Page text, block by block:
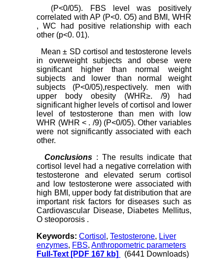
(P<0/05). FBS level was positively
correlated with AP (P<0. O5) and BMI, WHR
, WC had positive relationship with each
other (p<0. 01).
Mean ± SD cortisol and testosterone levels
in overweight subjects and obese were
significant higher than normal weight
subjects and lower than normal weight
subjects (P<0/05),respectively. men with
upper body obesity (WHR≥. /9) had
significant higher levels of cortisol and lower
level of testosterone than men with low
WHR (WHR ˂ . /9) (P<0/05). Other variables
were not significantly associated with each
other.
Conclusions : The results indicate that
cortisol level had a negative correlation with
testosterone and elevated serum cortisol
and low testosterone were associated with
high BMI, upper body fat distribution that are
important risk factors for diseases such as
Cardiovascular Disease, Diabetes Mellitus,
O steoporosis .
Keywords:Cortisol ,Testosterone, Liver
enzymes, FBS,Anthropometric parameters
Full-Text [PDF 167 kb] (6441 Downloads)